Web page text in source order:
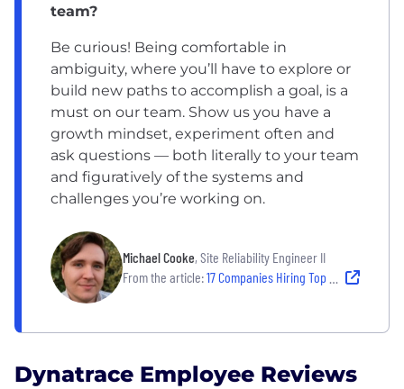
team?
Be curious! Being comfortable in
ambiguity, where you’ll have to explore or
build new paths to accomplish a goal, is a
must on our team. Show us you have a
growth mindset, experiment often and
ask questions — both literally to your team
and figuratively of the systems and
challenges you’re working on.
Michael Cooke, Site Reliability Engineer II
From the article:17 Companies Hiring Top Tech Talent — and Empowering Them to Thrive
Dynatrace Employee Reviews